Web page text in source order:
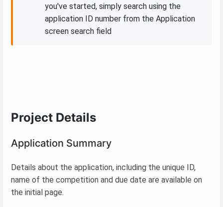
you've started, simply search using the
application ID number from the Application
screen search field
Project Details
Application Summary
Details about the application, including the unique ID,
name of the competition and due date are available on
the initial page.